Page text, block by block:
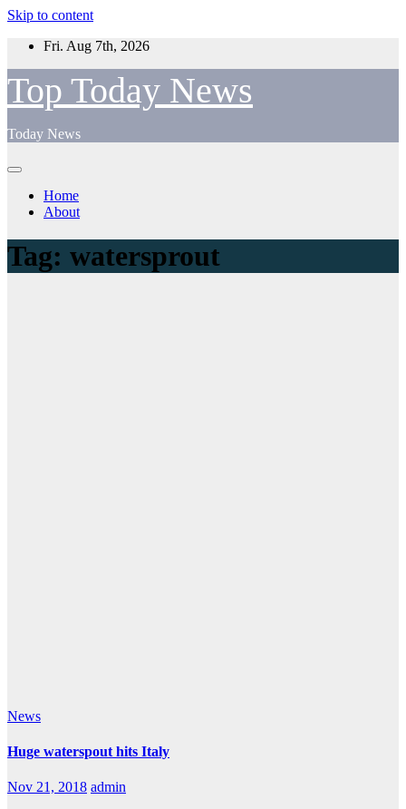
Skip to content
Fri. Aug 7th, 2026
Top Today News
Today News
Home
About
Tag: watersprout
News
Huge waterspout hits Italy
Nov 21, 2018 admin